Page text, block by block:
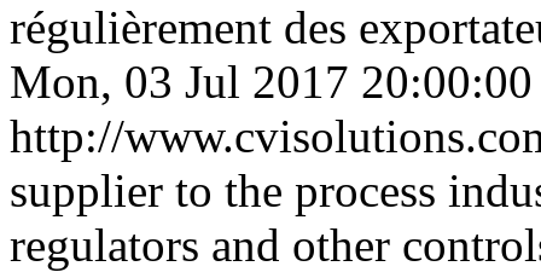
régulièrement des
Mon, 03 Jul 2017
http://
supplier to the process
regulators and other